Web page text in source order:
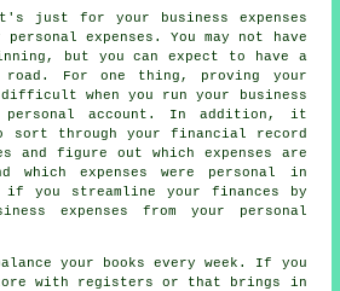
just for your business expenses
expenses. You may not have
but you can expect to have a
road. For one thing, proving your
difficult when you run your business
personal account. In addition, it
through your financial record
and figure out which expenses are
which expenses were personal in
you streamline your finances by
expenses from your personal
your books every week. If you
with registers or that brings in